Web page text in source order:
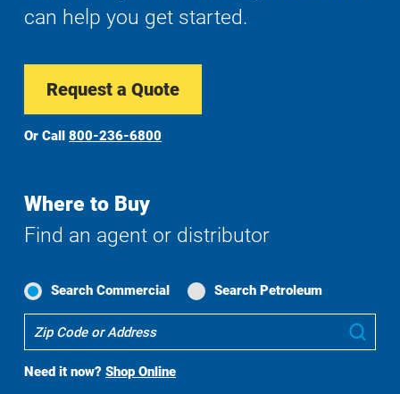
can help you get started.
Request a Quote
Or Call 800-236-6800
Where to Buy
Find an agent or distributor
Search Commercial Search Petroleum
To
Search
Need it now? Shop Online